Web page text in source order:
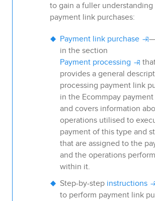
to gain a fuller understanding
payment link purchases:
Payment link purchase
in the section
Payment processing
provides a general
processing payment link
in the Ecommpay
and covers information
operations utilised to
payment of this type and
that are assigned to the
and the operations
within it.
Step-by-step instructions
to perform payment link